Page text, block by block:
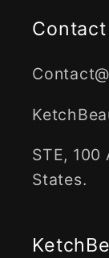
STE, 100
States.